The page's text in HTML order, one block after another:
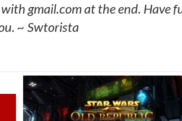
gmail.com at the end. Have
~ Swtorista